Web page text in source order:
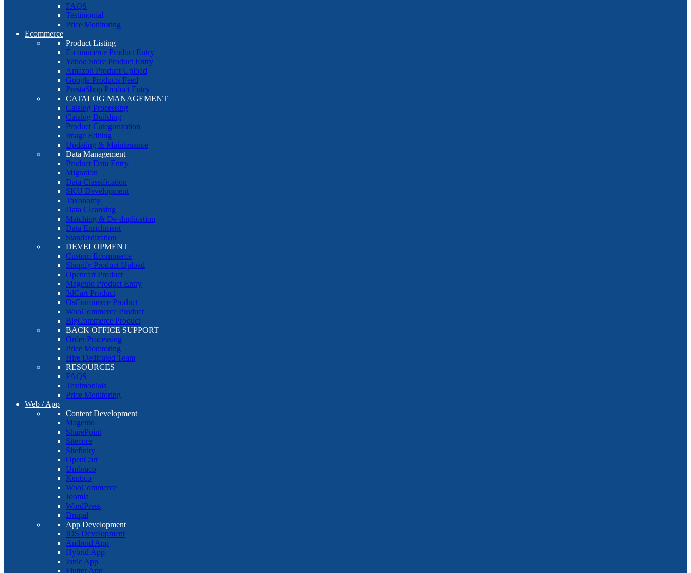
FAQS
Testimonial
Price Monitoring
Ecommerce
Product Listing
E-commerce Product Entry
Yahoo Store Product Entry
Amazon Product Upload
Google Products Feed
PrestaShop Product Entry
CATALOG MANAGEMENT
Catalog Processing
Catalog Building
Product Categorization
Image Editing
Updating & Maintenance
Data Management
Product Data Entry
Migration
Data Classification
SKU Development
Taxonomy
Data Cleansing
Matching & De-duplication
Data Enrichment
Standardization
DEVELOPMENT
Custom Ecommerce
Shopify Product Upload
Opencart Product
Magento Product Entry
3dCart Product
OsCommerce Product
WooCommerce Product
BigCommerce Product
BACK OFFICE SUPPORT
Order Processing
Price Monitoring
Hire Dedicated Team
RESOURCES
FAQS
Testimonials
Price Monitoring
Web / App
Content Development
Magento
SharePoint
Sitecore
Sitefinity
OpenCart
Umbraco
Kentico
WooCommerce
Joomla
WordPress
Drupal
App Development
IOS Development
Android App
Hybrid App
Ionic App
Flutter App